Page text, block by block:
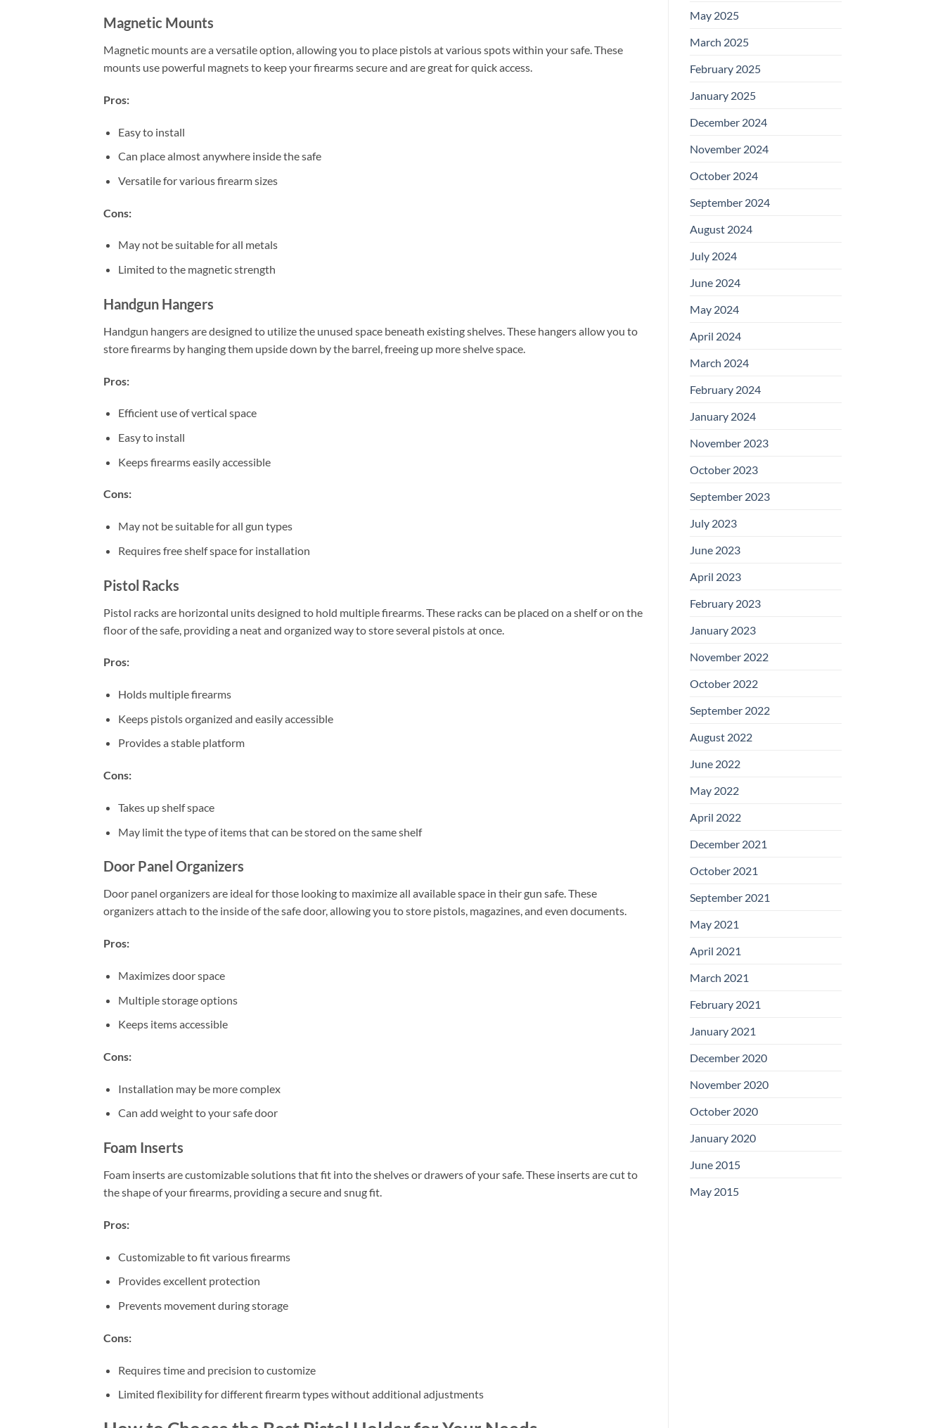
Magnetic Mounts
Magnetic mounts are a versatile option, allowing you to place pistols at various spots within your safe. These
mounts use powerful magnets to keep your firearms secure and are great for quick access.
Pros:
Easy to install
Can place almost anywhere inside the safe
Versatile for various firearm sizes
Cons:
May not be suitable for all metals
Limited to the magnetic strength
Handgun Hangers
Handgun hangers are designed to utilize the unused space beneath existing shelves. These hangers allow you to
store firearms by hanging them upside down by the barrel, freeing up more shelve space.
Pros:
Efficient use of vertical space
Easy to install
Keeps firearms easily accessible
Cons:
May not be suitable for all gun types
Requires free shelf space for installation
Pistol Racks
Pistol racks are horizontal units designed to hold multiple firearms. These racks can be placed on a shelf or on the
floor of the safe, providing a neat and organized way to store several pistols at once.
Pros:
Holds multiple firearms
Keeps pistols organized and easily accessible
Provides a stable platform
Cons:
Takes up shelf space
May limit the type of items that can be stored on the same shelf
Door Panel Organizers
Door panel organizers are ideal for those looking to maximize all available space in their gun safe. These
organizers attach to the inside of the safe door, allowing you to store pistols, magazines, and even documents.
Pros:
Maximizes door space
Multiple storage options
Keeps items accessible
Cons:
Installation may be more complex
Can add weight to your safe door
Foam Inserts
Foam inserts are customizable solutions that fit into the shelves or drawers of your safe. These inserts are cut to
the shape of your firearms, providing a secure and snug fit.
Pros:
Customizable to fit various firearms
Provides excellent protection
Prevents movement during storage
Cons:
Requires time and precision to customize
Limited flexibility for different firearm types without additional adjustments
May 2025
March 2025
February 2025
January 2025
December 2024
November 2024
October 2024
September 2024
August 2024
July 2024
June 2024
May 2024
April 2024
March 2024
February 2024
January 2024
November 2023
October 2023
September 2023
July 2023
June 2023
April 2023
February 2023
January 2023
November 2022
October 2022
September 2022
August 2022
June 2022
May 2022
April 2022
December 2021
October 2021
September 2021
May 2021
April 2021
March 2021
February 2021
January 2021
December 2020
November 2020
October 2020
January 2020
June 2015
May 2015